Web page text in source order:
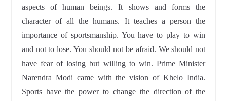
aspects of human beings. It shows and forms the
character of all the humans. It teaches a person the
importance of sportsmanship. You have to play to win
and not to lose. You should not be afraid. We should not
have fear of losing but willing to win. Prime Minister
Narendra Modi came with the vision of Khelo India.
Sports have the power to change the direction of the